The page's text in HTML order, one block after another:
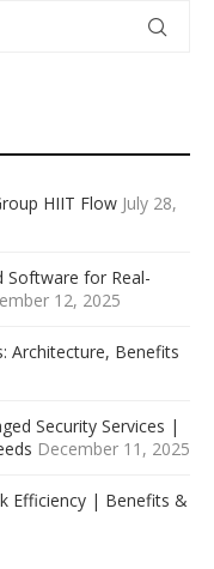
HIIT Flow July 28,
Software for Real-
12, 2025
Architecture, Benefits
Security Services |
December 11, 2025
Efficiency | Benefits &